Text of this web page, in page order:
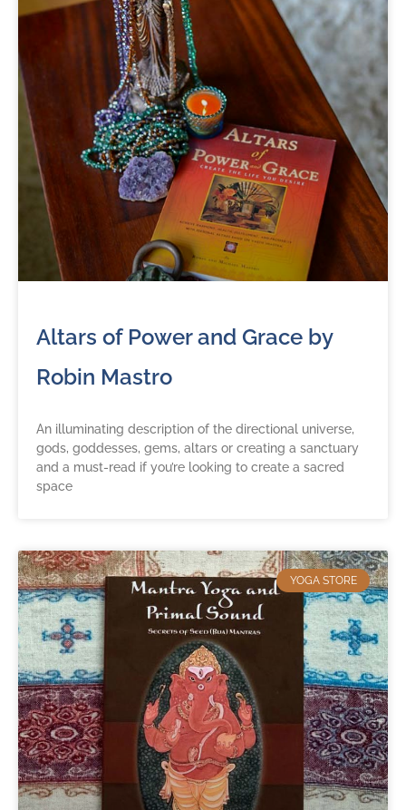
Altars of Power and Grace by
Robin Mastro
An illuminating description of the directional universe,
gods, goddesses, gems, altars or creating a sanctuary
and a must-read if you’re looking to create a sacred
space
YOGA STORE